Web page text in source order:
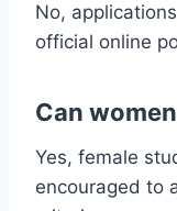
No,
official online
Can
Yes, female
encouraged to